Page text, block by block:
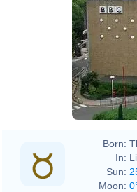
Born:
In:
Sun:
Moon: